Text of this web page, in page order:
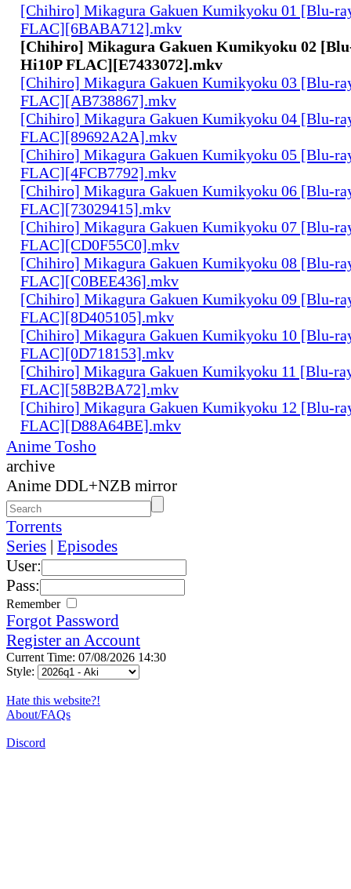
[Chihiro] Mikagura Gakuen Kumikyoku 01 [Blu-
FLAC][6BABA712].mkv
[Chihiro] Mikagura Gakuen Kumikyoku 02
Hi10P FLAC][E7433072].mkv
[Chihiro] Mikagura Gakuen Kumikyoku 03 [Blu-
FLAC][AB738867].mkv
[Chihiro] Mikagura Gakuen Kumikyoku 04 [Blu-
FLAC][89692A2A].mkv
[Chihiro] Mikagura Gakuen Kumikyoku 05 [Blu-
FLAC][4FCB7792].mkv
[Chihiro] Mikagura Gakuen Kumikyoku 06 [Blu-
FLAC][73029415].mkv
[Chihiro] Mikagura Gakuen Kumikyoku 07 [Blu-
FLAC][CD0F55C0].mkv
[Chihiro] Mikagura Gakuen Kumikyoku 08 [Blu-
FLAC][C0BEE436].mkv
[Chihiro] Mikagura Gakuen Kumikyoku 09 [Blu-
FLAC][8D405105].mkv
[Chihiro] Mikagura Gakuen Kumikyoku 10 [Blu-
FLAC][0D718153].mkv
[Chihiro] Mikagura Gakuen Kumikyoku 11 [Blu-
FLAC][58B2BA72].mkv
[Chihiro] Mikagura Gakuen Kumikyoku 12 [Blu-
FLAC][D88A64BE].mkv
Anime Tosho
archive
Anime DDL+NZB mirror
Torrents
Series | Episodes
User:
Pass:
Remember
Forgot Password
Register an Account
Current Time: 07/08/2026 14:30
Style:
Hate this website?!
About/FAQs
Discord